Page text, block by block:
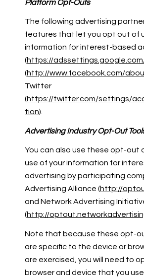
Platform Opt-Outs
The following advertising
features that let you opt out of
information for interest-based
(https://
(http://www.facebook.com/
Twitter
(https://twitter.com/settings/
tion).
Advertising Industry Opt-Out
You can also use these opt-out
use of your information for
advertising by participating
Advertising Alliance (http://
and Network Advertising
(http://
Note that because these opt-
are specific to the device or
are exercised, you will need to
browser and device that you use.